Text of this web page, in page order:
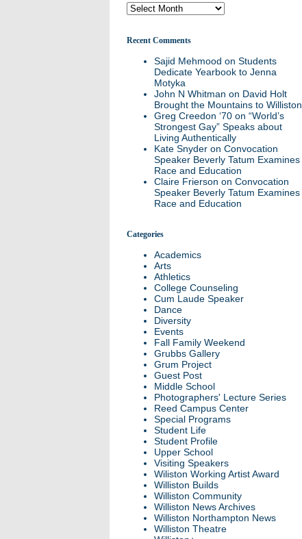
Archives
Recent Comments
Sajid Mehmood on Students
Dedicate Yearbook to Jenna
Motyka
John N Whitman on David Holt
Brought the Mountains to Williston
Greg Creedon ‘70on “World’s
Strongest Gay” Speaks about
Living Authentically
Kate Snyderon Convocation
Speaker Beverly Tatum Examines
Race and Education
Claire Frierson on Convocation
Speaker Beverly Tatum Examines
Race and Education
Categories
Academics
Arts
Athletics
College Counseling
Cum Laude Speaker
Dance
Diversity
Events
Fall Family Weekend
Grubbs Gallery
Grum Project
Guest Post
Middle School
Photographers' Lecture Series
Reed Campus Center
Special Programs
Student Life
Student Profile
Upper School
Visiting Speakers
Wiliston Working Artist Award
Williston Builds
Williston Community
Williston News Archives
Williston Northampton News
Williston Theatre